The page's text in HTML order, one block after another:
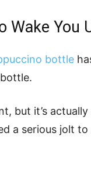
Wake You
bottle
but it’s
a serious jolt